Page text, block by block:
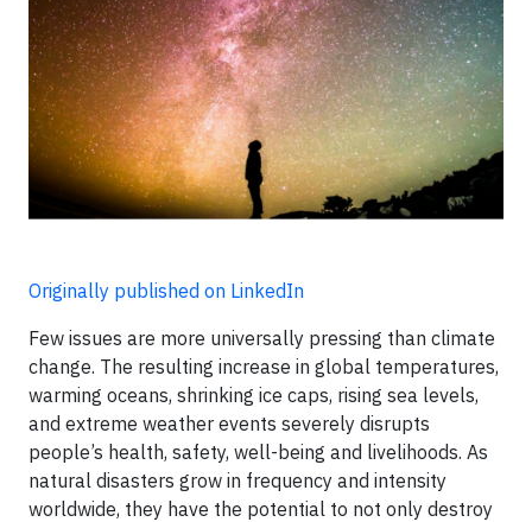
Originally published on LinkedIn
Few issues are more universally pressing than climate
change. The resulting increase in global temperatures,
warming oceans, shrinking ice caps, rising sea levels,
and extreme weather events severely disrupts
people’s health, safety, well-being and livelihoods. As
natural disasters grow in frequency and intensity
worldwide, they have the potential to not only destroy